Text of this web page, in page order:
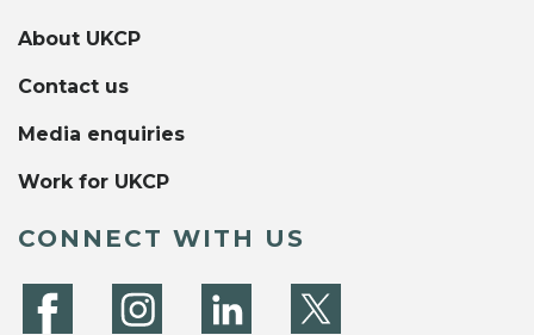
About UKCP
Contact us
Media enquiries
Work for UKCP
CONNECT WITH US